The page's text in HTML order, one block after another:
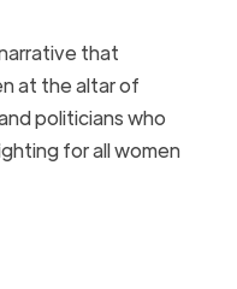
that
at the altar of
politicians who
for all women